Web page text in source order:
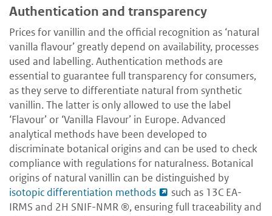
Authentication and transparency
Prices for vanillin and the official recognition as ‘natural
vanilla flavour’ greatly depend on availability, processes
used and labelling. Authentication methods are
essential to guarantee full transparency for consumers,
as they serve to differentiate natural from synthetic
vanillin. The latter is only allowed to use the label
‘Flavour’ or ‘Vanilla Flavour’ in Europe. Advanced
analytical methods have been developed to
discriminate botanical origins and can be used to check
compliance with regulations for naturalness. Botanical
origins of natural vanillin can be distinguished by
isotopic differentiation methods
such as 13C EA-
IRMS and 2H SNIF-NMR ®, ensuring full traceability and